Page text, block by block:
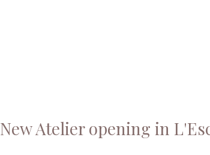
New Atelier opening in